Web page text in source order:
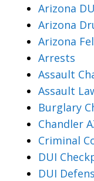
Arizona
Arizona
Arizona
Arrests
Assault
Assault
Burglary
Chandler
Criminal
DUI
DUI